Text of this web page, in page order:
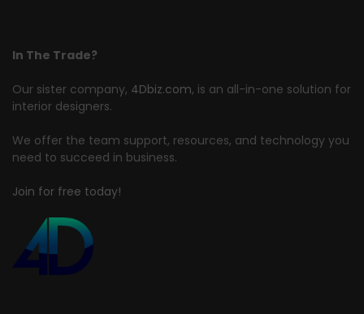
In The Trade?
Our sister company, 4Dbiz.com, is an all-in-one solution for
interior designers.
We offer the team support, resources, and technology you
need to succeed in business.
Join for free today!